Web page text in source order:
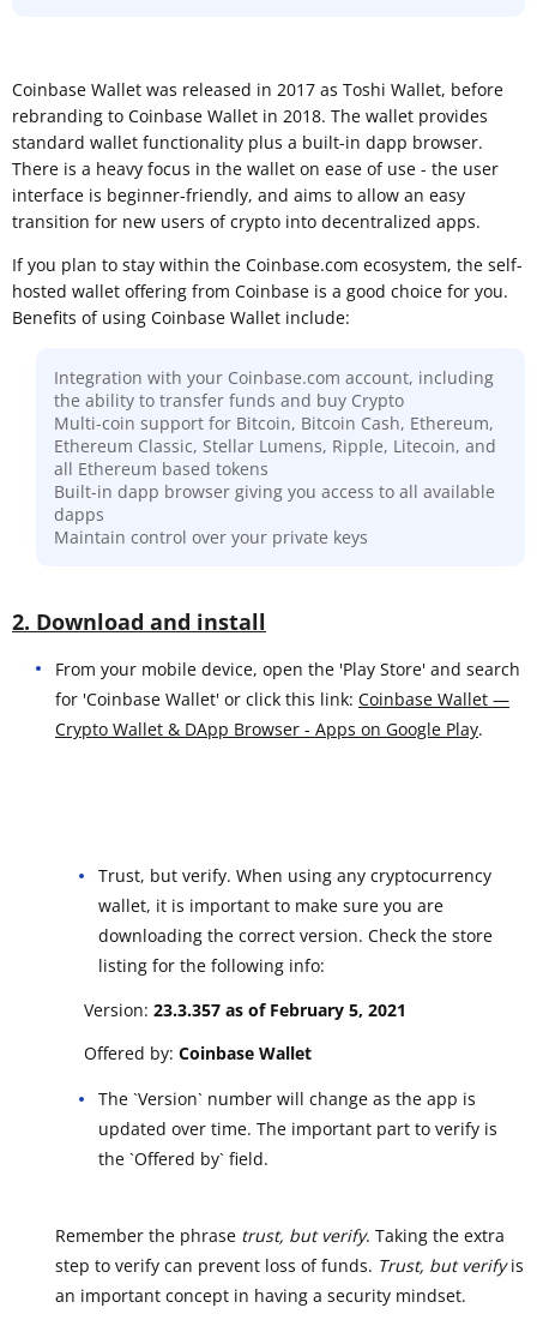
Coinbase Wallet was released in 2017 as Toshi Wallet, before
rebranding to Coinbase Wallet in 2018. The wallet provides
standard wallet functionality plus a built-in dapp browser.
There is a heavy focus in the wallet on ease of use - the user
interface is beginner-friendly, and aims to allow an easy
transition for new users of crypto into decentralized apps.
If you plan to stay within the Coinbase.com ecosystem, the self-
hosted wallet offering from Coinbase is a good choice for you.
Benefits of using Coinbase Wallet include:
Integration with your Coinbase.com account, including
the ability to transfer funds and buy Crypto
Multi-coin support for Bitcoin, Bitcoin Cash, Ethereum,
Ethereum Classic, Stellar Lumens, Ripple, Litecoin, and
all Ethereum based tokens
Built-in dapp browser giving you access to all available
dapps
Maintain control over your private keys
2. Download and install
From your mobile device, open the 'Play Store' and search
for 'Coinbase Wallet' or click this link: Coinbase Wallet —
Crypto Wallet & DApp Browser - Apps on Google Play.
Trust, but verify. When using any cryptocurrency
wallet, it is important to make sure you are
downloading the correct version. Check the store
listing for the following info:
Version: 23.3.357 as of February 5, 2021
Offered by: Coinbase Wallet
The `Version` number will change as the app is
updated over time. The important part to verify is
the `Offered by` field.
Remember the phrase trust, but verify. Taking the extra
step to verify can prevent loss of funds. Trust, but verifyis
an important concept in having a security mindset.